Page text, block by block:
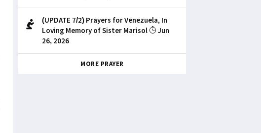
(UPDATE 7/2) Prayers for Venezuela, In
Loving Memory of Sister Marisol
Jun
26, 2026
MORE PRAYER